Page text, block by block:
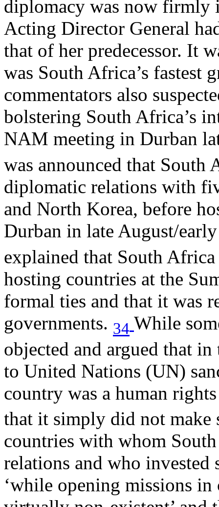
diplomacy was now firmly
Acting Director General
that of her predecessor. It
was South Africa’s fastest
commentators also
bolstering South Africa’s
NAM meeting in Durban
was announced that
diplomatic relations with
and North Korea, before
Durban in late August/
explained that South
hosting countries at the
formal ties and that it was
governments. 34 While
objected and argued that
to United Nations (UN)
country was a human
that it simply did not make
countries with whom
relations and who
‘while opening missions